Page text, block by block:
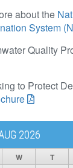
about the
System
Quality
to Protect
2026
W T